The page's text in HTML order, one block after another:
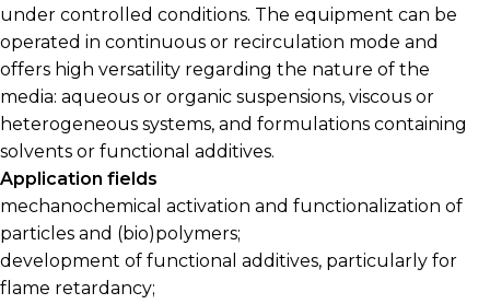
under controlled conditions. The equipment can be
operated in continuous or recirculation mode and
offers high versatility regarding the nature of the
media: aqueous or organic suspensions, viscous or
heterogeneous systems, and formulations containing
solvents or functional additives.
Application fields
mechanochemical activation and functionalization of
particles and (bio)polymers;
development of functional additives, particularly for
flame retardancy;